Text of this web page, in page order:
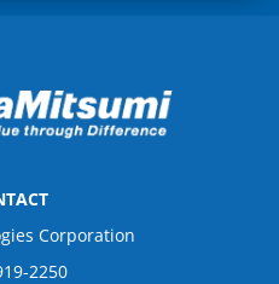
Corporation
2250